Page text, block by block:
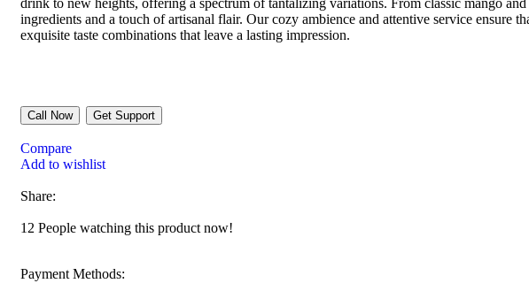
drink to new heights, offering a spectrum of tantalizing variations. From classic mango
ingredients and a touch of artisanal flair. Our cozy ambience and attentive service
exquisite taste combinations that leave a lasting impression.
Call Now Get Support
Compare
Add to wishlist
Share:
12 People watching this product now!
Payment Methods: